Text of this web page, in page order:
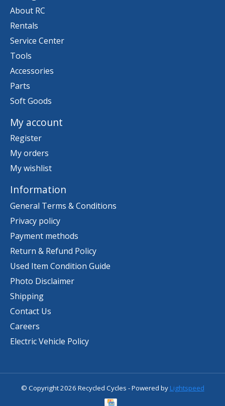
About RC
Rentals
Service Center
Tools
Accessories
Parts
Soft Goods
My account
Register
My orders
My wishlist
Information
General Terms & Conditions
Privacy policy
Payment methods
Return & Refund Policy
Used Item Condition Guide
Photo Disclaimer
Shipping
Contact Us
Careers
Electric Vehicle Policy
© Copyright 2026 Recycled Cycles - Powered by Lightspeed